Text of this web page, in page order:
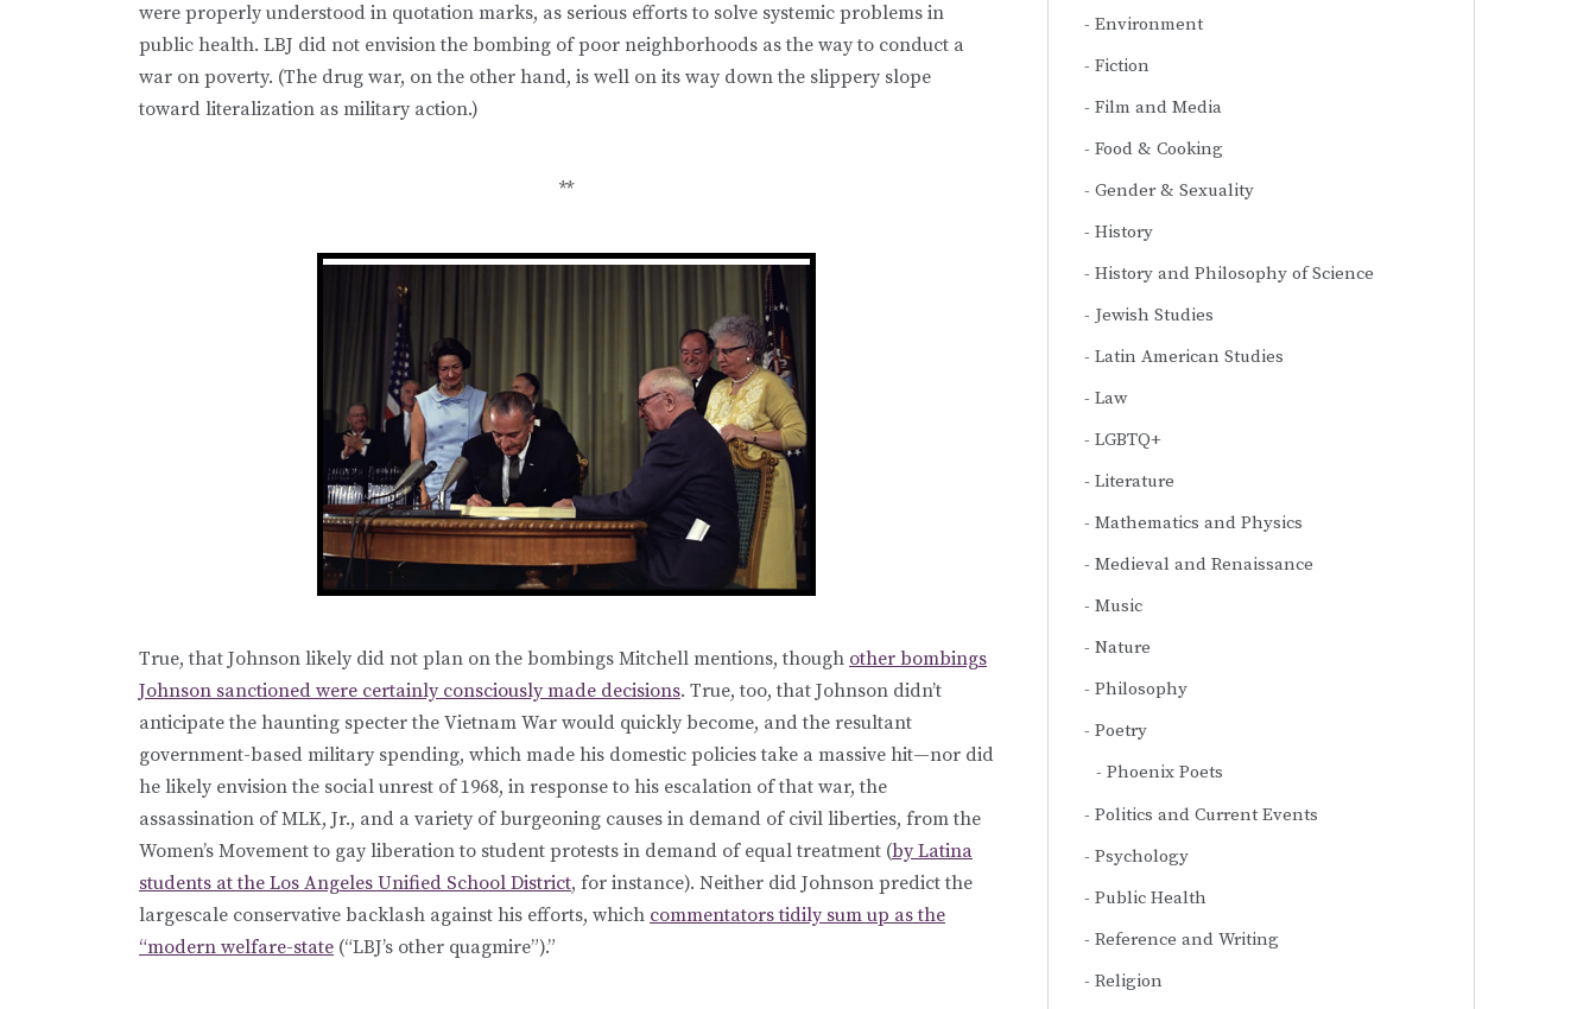
were properly understood in quotation marks, as serious efforts to solve systemic problems in
public health. LBJ did not envision the bombing of poor neighborhoods as the way to conduct a
war on poverty. (The drug war, on the other hand, is well on its way down the slippery slope
toward literalization as military action.)
**
True, that Johnson likely did not plan on the bombings Mitchell mentions, though other bombings
Johnson sanctioned were certainly consciously made decisions. True, too, that Johnson didn’t
anticipate the haunting specter the Vietnam War would quickly become, and the resultant
government-based military spending, which made his domestic policies take a massive hit—nor did
he likely envision the social unrest of 1968, in response to his escalation of that war, the
assassination of MLK, Jr., and a variety of burgeoning causes in demand of civil liberties, from the
Women’s Movement to gay liberation to student protests in demand of equal treatment (by Latina
students at the Los Angeles Unified School District, for instance). Neither did Johnson predict the
largescale conservative backlash against his efforts, which commentators tidily sum up as the
“modern welfare-state (“LBJ’s other quagmire”).”
Environment
Fiction
Film and Media
Food & Cooking
Gender & Sexuality
History
History and Philosophy of Science
Jewish Studies
Latin American Studies
Law
LGBTQ+
Literature
Mathematics and Physics
Medieval and Renaissance
Music
Nature
Philosophy
Poetry
Phoenix Poets
Politics and Current Events
Psychology
Public Health
Reference and Writing
Religion